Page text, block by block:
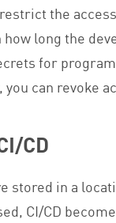
the
how long the
for
can revoke
CD
stored in a
CI/CD